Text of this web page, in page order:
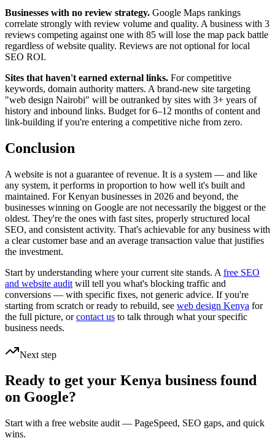
Businesses with no review strategy. Google Maps rankings
correlate strongly with review volume and quality. A business with 3
reviews competing against one with 85 will lose the map pack battle
regardless of website quality. Reviews are not optional for local
SEO ROI.
Sites that haven't earned external links. For competitive
keywords, domain authority matters. A brand-new site targeting
"web design Nairobi" will be outranked by sites with 3+ years of
history and inbound links. Budget for 6–12 months of content and
link-building if you're entering a competitive niche from zero.
Conclusion
A website is not a guarantee of revenue. It is a system — and like
any system, it performs in proportion to how well it's built and
maintained. For Kenyan businesses in 2026 and beyond, the
businesses winning on Google are not necessarily the biggest or the
oldest. They're the ones with fast sites, properly structured local
SEO, and consistent activity. That's achievable for any business with
a clear customer base and an average transaction value that justifies
the investment.
Start by understanding where your current site stands. A free SEO
and website audit will tell you what's blocking traffic and
conversions — with specific fixes, not generic advice. If you're
starting from scratch or ready to rebuild, see web design Kenya for
the full picture, orcontact us to talk through what your specific
business needs.
Next step
Ready to get your Kenya business found
on Google?
Start with a free website audit — PageSpeed, SEO gaps, and quick
wins.